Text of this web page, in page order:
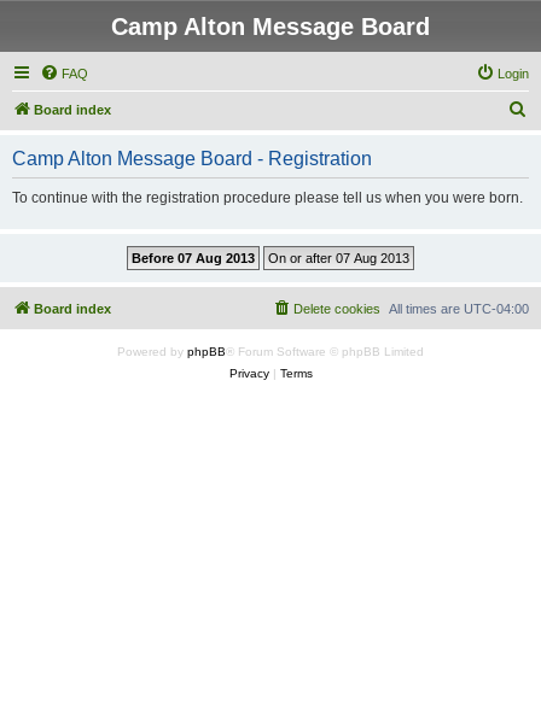
Camp Alton Message Board
FAQ Login
Board index
Camp Alton Message Board - Registration
To continue with the registration procedure please tell us when you were born.
Board index All times are UTC-04:00
Delete cookies
Powered by phpBB® Forum Software © phpBB Limited
Privacy| Terms